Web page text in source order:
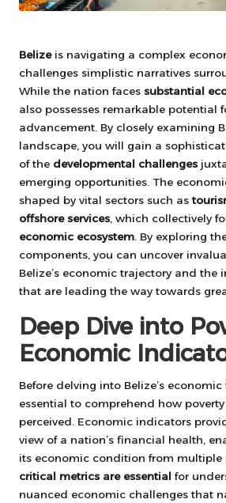
Belizeis navigating a complex
challenges simplistic narratives
While the nation faces substantial
also possesses remarkable potential
advancement. By closely examining
landscape, you will gain a
of the developmental challenges
emerging opportunities. The
shaped by vital sectors such as
offshore services , which collectively
economic ecosystem . By exploring
components, you can uncover
Belize’s economic trajectory and the
that are leading the way towards
Deep Dive into
Economic
Before delving into Belize’s economic
essential to comprehend how
perceived. Economic indicators
view of a nation’s financial health,
its economic condition from multiple
critical metrics are essential for
nuanced economic challenges that